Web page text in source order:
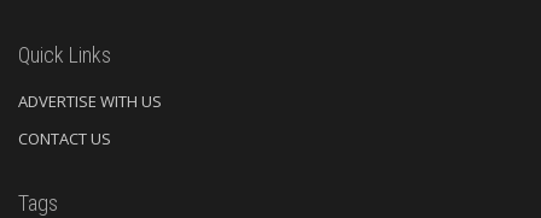
Quick Links
ADVERTISE WITH US
CONTACT US
Tags